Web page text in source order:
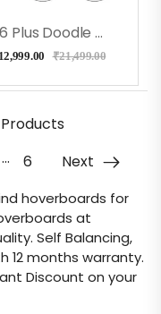
T6 Plus Doodle Hoverboard With Music, Long Battery
12,999.00 ₹21,499.00
Products
… 6 Next
hoverboards for
at
Self Balancing,
12 months warranty.
Discount on your